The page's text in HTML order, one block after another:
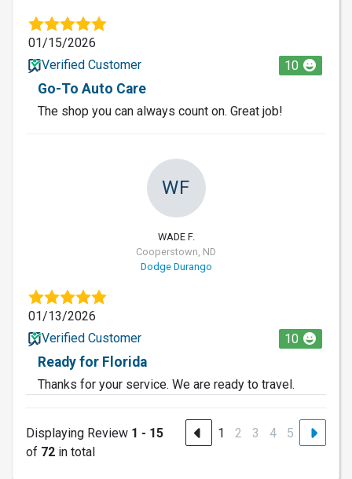
01/15/2026
Verified Customer
10
Go-To Auto Care
The shop you can always count on. Great job!
WF
WADE F.
Cooperstown, ND
Dodge Durango
01/13/2026
Verified Customer
10
Ready for Florida
Thanks for your service. We are ready to travel.
Displaying Review 1 - 15
of 72 in total
1 2 3 4 5